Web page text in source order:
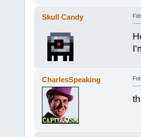
Skull Candy
CharlesSpeaking